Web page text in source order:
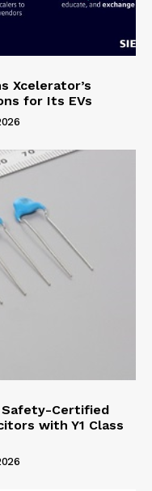
Xcelerator’s
for Its EVs
Safety-Certified
with Y1 Class